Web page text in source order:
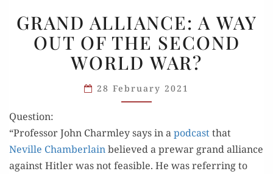
ALLIANCE:
A WAY
OUT
OF
THE
SECOND
GRAND ALLIANCE: A WAY
OUT OF THE SECOND
WORLD WAR?
28 February 2021
Question:
“Pro­fes­sor John Charm­ley says in apod­castthat
Neville Cham­ber­lainbelieved a pre­war grand alliance
against Hitler was not fea­si­ble. He was refer­ring to